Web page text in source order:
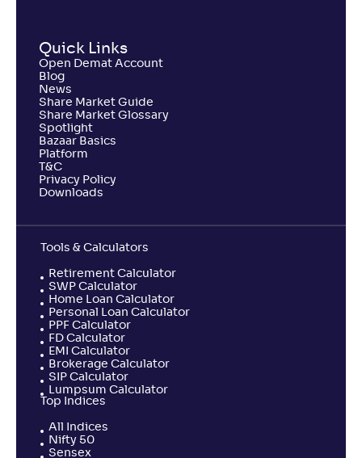
Quick Links
Open Demat Account
Blog
News
Share Market Guide
Share Market Glossary
Spotlight
Bazaar Basics
Platform
T&C
Privacy Policy
Downloads
Tools & Calculators
Retirement Calculator
SWP Calculator
Home Loan Calculator
Personal Loan Calculator
PPF Calculator
FD Calculator
EMI Calculator
Brokerage Calculator
SIP Calculator
Lumpsum Calculator
Top Indices
All Indices
Nifty 50
Sensex